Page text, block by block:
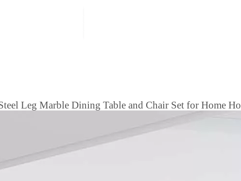
Leg Marble Dining Table and Chair Set for Home